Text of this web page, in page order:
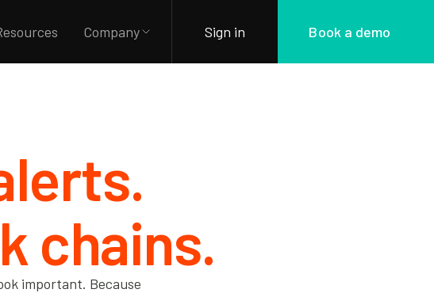
Company Sign in Book a demo
chains.
important. Because